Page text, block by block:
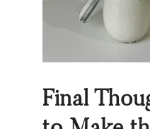
Final